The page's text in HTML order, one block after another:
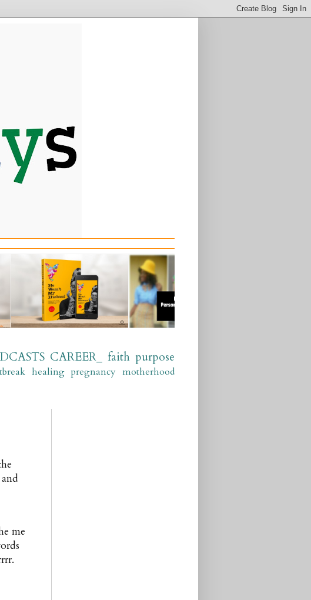
CAREER_ faith purpose
healing pregnancy motherhood
me